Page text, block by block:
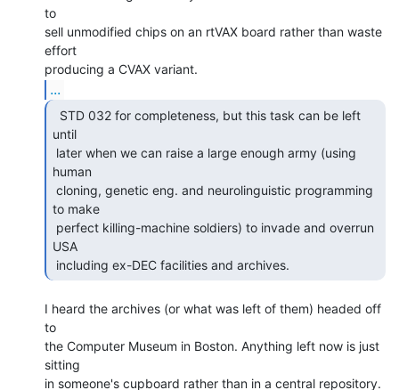
to
sell unmodified chips on an rtVAX board rather than waste
effort
...
until
human
to make
USA
including ex-DEC facilities and archives.
I heard the archives (or what was left of them) headed off
to
the Computer Museum in Boston. Anything left now is just
sitting